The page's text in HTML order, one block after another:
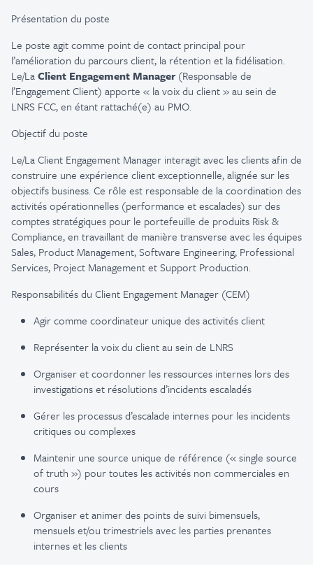
Présentation du poste
Le poste agit comme point de contact principal pour
l’amélioration du parcours client, la rétention et la fidélisation.
Le/LaClient Engagement Manager(Responsable de
l’Engagement Client) apporte « la voix du client » au sein de
LNRS FCC, en étant rattaché(e) au PMO.
Objectif du poste
Le/La Client Engagement Manager interagit avec les clients afin de
construire une expérience client exceptionnelle, alignée sur les
objectifs business. Ce rôle est responsable de la coordination des
activités opérationnelles (performance et escalades) sur des
comptes stratégiques pour le portefeuille de produits Risk &
Compliance, en travaillant de manière transverse avec les équipes
Sales, Product Management, Software Engineering, Professional
Services, Project Management et Support Production.
Responsabilités du Client Engagement Manager (CEM)
Agir comme coordinateur unique des activités client
Représenter la voix du client au sein de LNRS
Organiser et coordonner les ressources internes lors des
investigations et résolutions d’incidents escaladés
Gérer les processus d’escalade internes pour les incidents
critiques ou complexes
Maintenir une source unique de référence (« single source
of truth ») pour toutes les activités non commerciales en
cours
Organiser et animer des points de suivi bimensuels,
mensuels et/ou trimestriels avec les parties prenantes
internes et les clients